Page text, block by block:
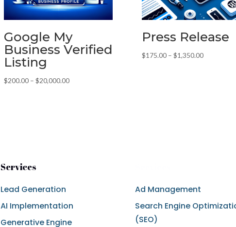
Google My
Business Verified
Listing
$200.00 – $20,000.00Price
Press Release
$175.00 – $1,350.00Price
Services
Lead Generation
AI Implementation
Generative Engine
Ad Management
Search Engine
(SEO)